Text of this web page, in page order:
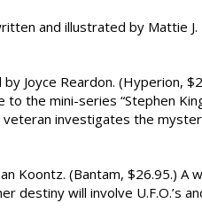
and illustrated by Mattie J.
by Joyce Reardon. (Hyperion,
the mini-series “Stephen
veteran investigates the
Koontz. (Bantam, $26.95.)
destiny will involve U.F.O.’s